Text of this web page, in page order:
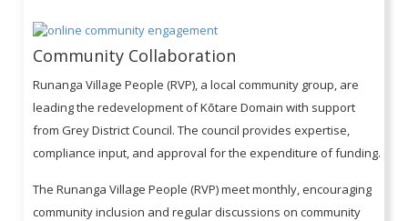
Community Collaboration
Runanga Village People (RVP), a local community group, are
leading the redevelopment of Kōtare Domain with support
from Grey District Council. The council provides expertise,
compliance input, and approval for the expenditure of funding.
The Runanga Village People (RVP) meet monthly, encouraging
community inclusion and regular discussions on community